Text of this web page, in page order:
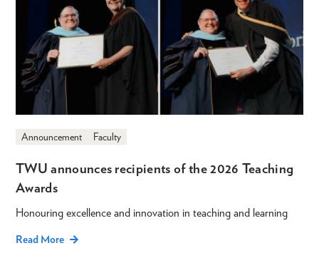
Announcement Faculty
TWU announces recipients of the 2026 Teaching
Awards
Honouring excellence and innovation in teaching and learning
Read More